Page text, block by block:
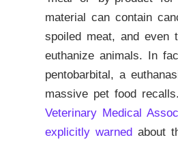
material can contain
spoiled meat, and even
euthanize animals. In
pentobarbital, a
massive pet food
Veterinary Medical
explicitly warned about